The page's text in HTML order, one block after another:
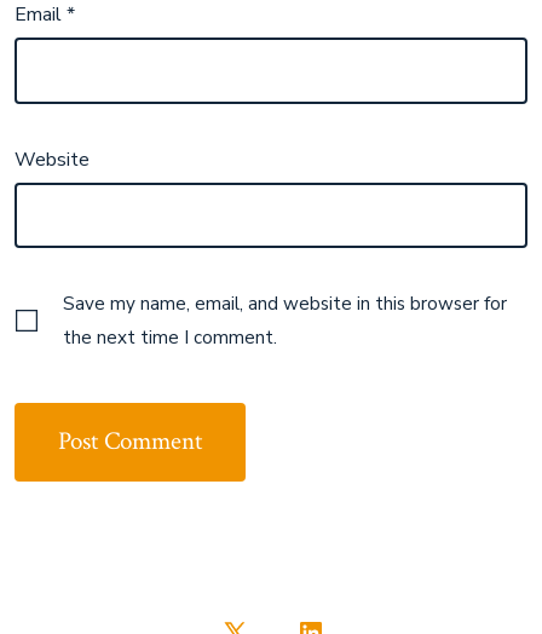
Email*
Website
Save my name, email, and website in this browser for
the next time I comment.